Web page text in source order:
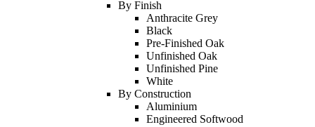
By Finish
Anthracite Grey
Black
Pre-Finished Oak
Unfinished Oak
Unfinished Pine
White
By Construction
Aluminium
Engineered Softwood